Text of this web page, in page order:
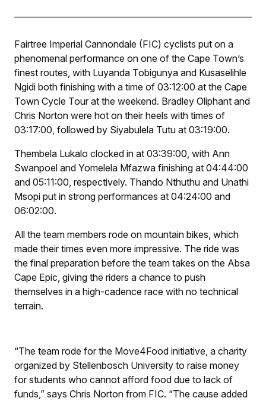
Fairtree Imperial Cannondale (FIC) cyclists put on a
phenomenal performance on one of the Cape Town’s
finest routes, with Luyanda Tobigunya and Kusaselihle
Ngidi both finishing with a time of 03:12:00 at the Cape
Town Cycle Tour at the weekend. Bradley Oliphant and
Chris Norton were hot on their heels with times of
03:17:00, followed by Siyabulela Tutu at 03:19:00.
Thembela Lukalo clocked in at 03:39:00, with Ann
Swanpoel and Yomelela Mfazwa finishing at 04:44:00
and 05:11:00, respectively. Thando Nthuthu and Unathi
Msopi put in strong performances at 04:24:00 and
06:02:00.
All the team members rode on mountain bikes, which
made their times even more impressive. The ride was
the final preparation before the team takes on the Absa
Cape Epic, giving the riders a chance to push
themselves in a high-cadence race with no technical
terrain.
“The team rode for the Move4Food initiative, a charity
organized by Stellenbosch University to raise money
for students who cannot afford food due to lack of
funds,” says Chris Norton from FIC. “The cause added